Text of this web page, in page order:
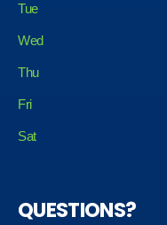
Tue
Wed
Thu
Fri
Sat
QUESTIONS?